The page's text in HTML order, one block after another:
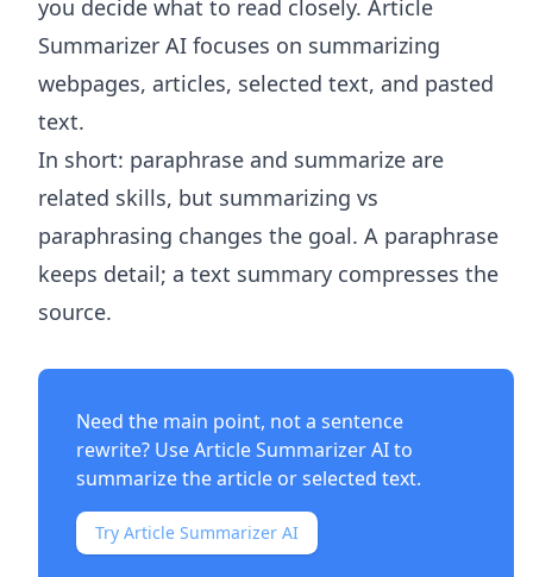
you decide what to read closely. Article
Summarizer AI focuses on summarizing
webpages, articles, selected text, and pasted
text.
In short: paraphrase and summarize are
related skills, but summarizing vs
paraphrasing changes the goal. A paraphrase
keeps detail; a text summary compresses the
source.
Need the main point, not a sentence
rewrite? UseArticle Summarizer AIto
summarize the article or selected text.
Try Article Summarizer AI